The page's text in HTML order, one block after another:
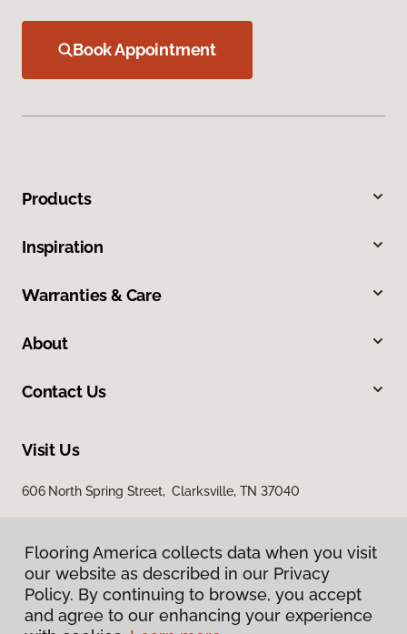
Book Appointment
Products
Inspiration
Warranties & Care
About
Contact Us
Visit Us
606 North Spring Street, Clarksville, TN 37040
Flooring America collects data when you visit
our website as described in our Privacy
Policy. By continuing to browse, you accept
and agree to our enhancing your experience